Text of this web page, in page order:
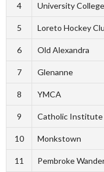
4 University
5 Loreto Hockey
6 Old Alexandra
7 Glenanne
8 YMCA
9 Catholic Institute
10 Monkstown
11 Pembroke